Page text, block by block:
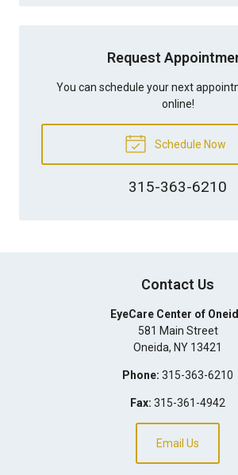
Request
You can schedule your next
online!
Schedule Now
315-363-6210
Contact Us
EyeCare Center of
581 Main Street
Oneida, NY 13421
Phone: 315-363-6210
Fax: 315-361-4942
Email Us